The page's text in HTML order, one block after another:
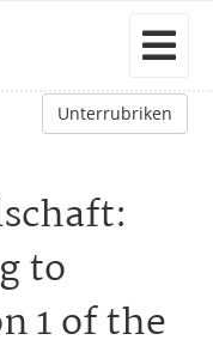
Unterrubriken
to
1 of the